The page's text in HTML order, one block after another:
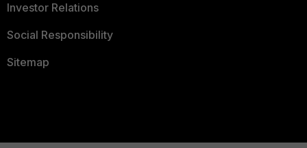
Investor Relations
Social Responsibility
Sitemap